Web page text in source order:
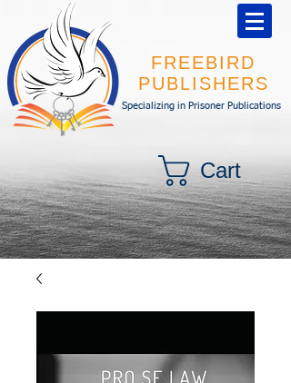
FREEBIRD
PUBLISHERS
Specializing in Prisoner Publications
Cart